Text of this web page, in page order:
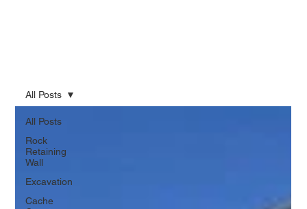
All Posts
Rock
Retaining
Wall
Excavation
Cache
All Posts